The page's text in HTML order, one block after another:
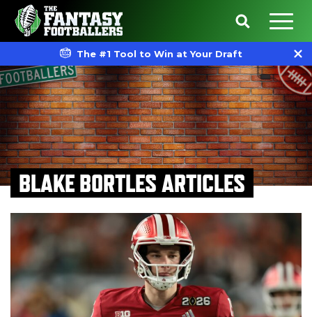
The #1 Tool to Win at Your Draft
BLAKE BORTLES ARTICLES